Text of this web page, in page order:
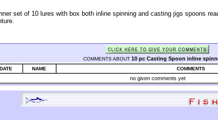
set of 10 lures with box both inline spinning and casting jigs spoons
COMMENTS ABOUT 10 pc Casting Spoon inline
DATE NAME COMMENTS
no given comments yet